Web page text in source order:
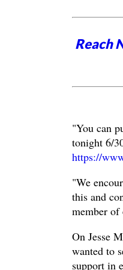
Reach
"You can
tonight 6/
https://
"We
this and
member
On Jesse
wanted to
support in